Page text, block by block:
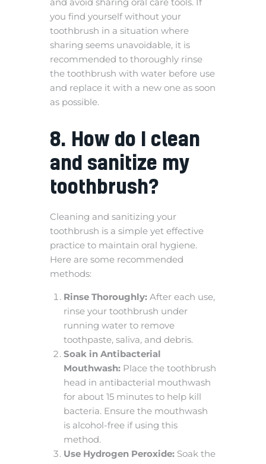
you find yourself without your
toothbrush in a situation where
sharing seems unavoidable, it is
recommended to thoroughly rinse
the toothbrush with water before use
and replace it with a new one as soon
as possible.
8. How do I clean
and sanitize my
toothbrush?
Cleaning and sanitizing your
toothbrush is a simple yet effective
practice to maintain oral hygiene.
Here are some recommended
methods:
Rinse Thoroughly:After each use,
rinse your toothbrush under
running water to remove
toothpaste, saliva, and debris.
Soak in Antibacterial
Mouthwash:Place the toothbrush
head in antibacterial mouthwash
for about 15 minutes to help kill
bacteria. Ensure the mouthwash
is alcohol-free if using this
method.
Use Hydrogen Peroxide:Soak the